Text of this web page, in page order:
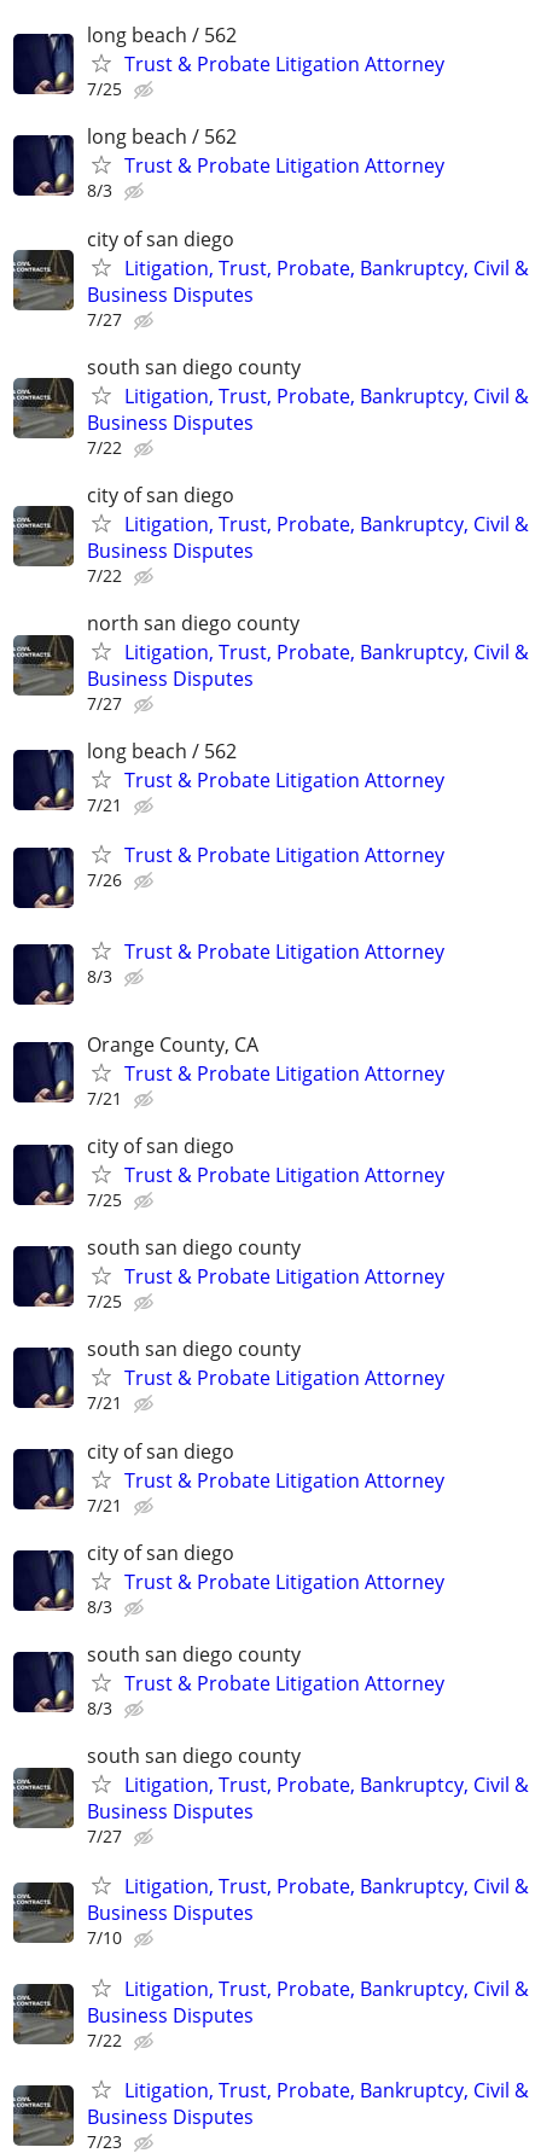
long beach / 562
Trust & Probate Litigation Attorney
7/25
long beach / 562
Trust & Probate Litigation Attorney
8/3
city of san diego
Litigation, Trust, Probate, Bankruptcy, Civil &
Business Disputes
7/27
south san diego county
Litigation, Trust, Probate, Bankruptcy, Civil &
Business Disputes
7/22
city of san diego
Litigation, Trust, Probate, Bankruptcy, Civil &
Business Disputes
7/22
north san diego county
Litigation, Trust, Probate, Bankruptcy, Civil &
Business Disputes
7/27
long beach / 562
Trust & Probate Litigation Attorney
7/21
Trust & Probate Litigation Attorney
7/26
Trust & Probate Litigation Attorney
8/3
Orange County, CA
Trust & Probate Litigation Attorney
7/21
city of san diego
Trust & Probate Litigation Attorney
7/25
south san diego county
Trust & Probate Litigation Attorney
7/25
south san diego county
Trust & Probate Litigation Attorney
7/21
city of san diego
Trust & Probate Litigation Attorney
7/21
city of san diego
Trust & Probate Litigation Attorney
8/3
south san diego county
Trust & Probate Litigation Attorney
8/3
south san diego county
Litigation, Trust, Probate, Bankruptcy, Civil &
Business Disputes
7/27
Litigation, Trust, Probate, Bankruptcy, Civil &
Business Disputes
7/10
Litigation, Trust, Probate, Bankruptcy, Civil &
Business Disputes
7/22
Litigation, Trust, Probate, Bankruptcy, Civil &
Business Disputes
7/23